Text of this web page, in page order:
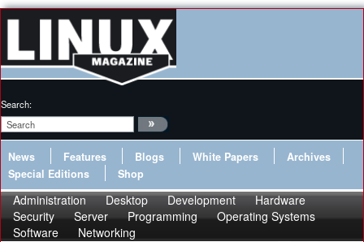
Search:
News Features Blogs White Papers
Archives
Special Editions
Shop
Administration Desktop Development
Hardware
Security
Server Programming
Operating Systems
Software
Networking